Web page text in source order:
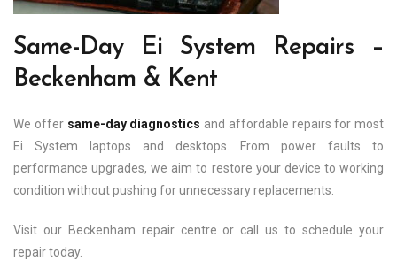
Same-Day Ei System Repairs –
Beckenham & Kent
We offer same-day diagnostics and affordable repairs for most
Ei System laptops and desktops. From power faults to
performance upgrades, we aim to restore your device to working
condition without pushing for unnecessary replacements.
Visit our Beckenham repair centre or call us to schedule your
repair today.